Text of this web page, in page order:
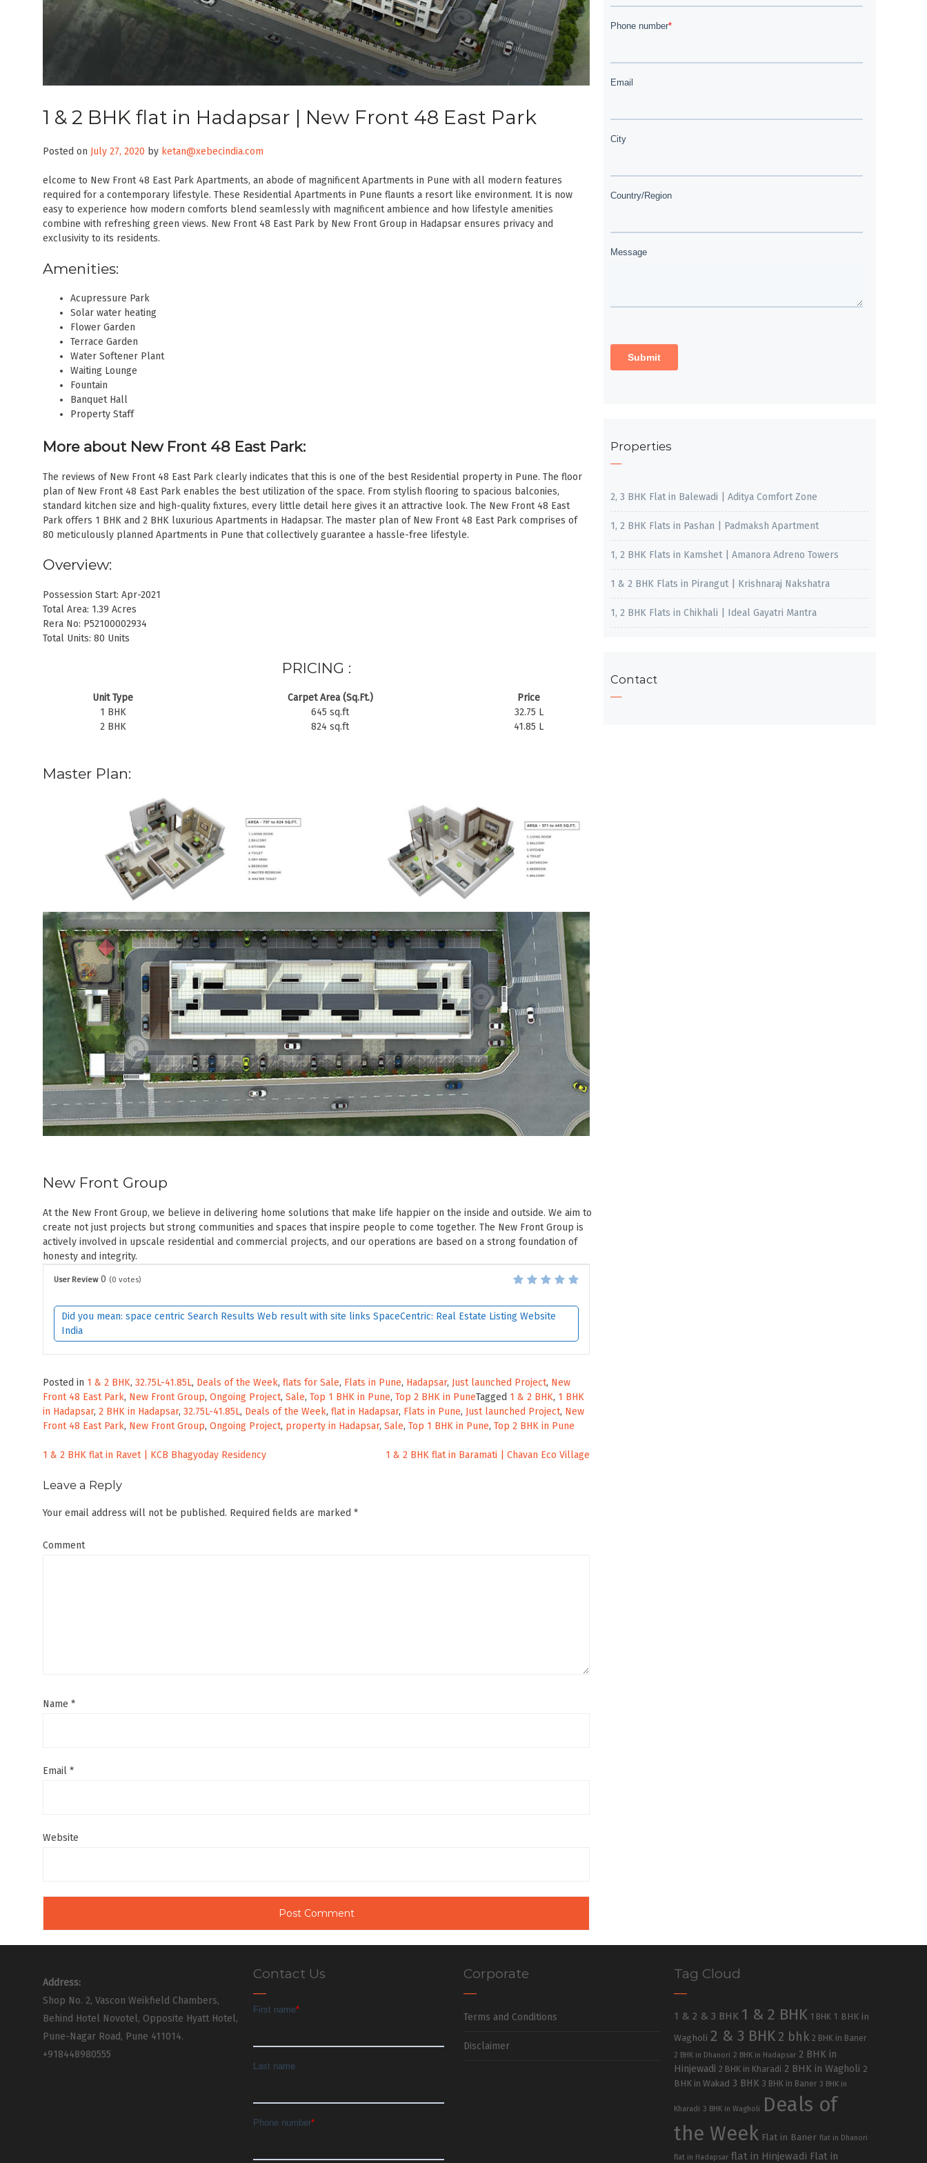
1 & 2 BHK flat in Hadapsar | New Front 48 East Park
Posted on July 27, 2020 by ketan@xebecindia.com
elcome to New Front 48 East Park Apartments, an abode of magnificent Apartments in Pune with all modern features
required for a contemporary lifestyle. These Residential Apartments in Pune flaunts a resort like environment. It is now
easy to experience how modern comforts blend seamlessly with magnificent ambience and how lifestyle amenities
combine with refreshing green views. New Front 48 East Park by New Front Group in Hadapsar ensures privacy and
exclusivity to its residents.
Amenities:
Acupressure Park
Solar water heating
Flower Garden
Terrace Garden
Water Softener Plant
Waiting Lounge
Fountain
Banquet Hall
Property Staff
More about New Front 48 East Park:
The reviews of New Front 48 East Park clearly indicates that this is one of the best Residential property in Pune. The floor
plan of New Front 48 East Park enables the best utilization of the space. From stylish flooring to spacious balconies,
standard kitchen size and high-quality fixtures, every little detail here gives it an attractive look. The New Front 48 East
Park offers 1 BHK and 2 BHK luxurious Apartments in Hadapsar. The master plan of New Front 48 East Park comprises of
80 meticulously planned Apartments in Pune that collectively guarantee a hassle-free lifestyle.
Overview:
Possession Start: Apr-2021
Total Area: 1.39 Acres
Rera No: P52100002934
Total Units: 80 Units
PRICING :
Unit Type Carpet Area (Sq.Ft.)
Price
1 BHK
645 sq.ft
32.75 L
2 BHK
824 sq.ft 41.85 L
Master Plan:
New Front Group
At the New Front Group, we believe in delivering home solutions that make life happier on the inside and outside. We aim to
create not just projects but strong communities and spaces that inspire people to come together. The New Front Group is
actively involved in upscale residential and commercial projects, and our operations are based on a strong foundation of
honesty and integrity.
User Review 0 (0 votes)
Did you mean: space centric Search Results Web result with site links SpaceCentric: Real Estate Listing Website
India
Posted in 1 & 2 BHK, 32.75L-41.85L, Deals of the Week, flats for Sale, Flats in Pune, Hadapsar, Just launched Project, New
Front 48 East Park, New Front Group, Ongoing Project, Sale, Top 1 BHK in Pune, Top 2 BHK in PuneTagged 1 & 2 BHK, 1 BHK
in Hadapsar, 2 BHK in Hadapsar, 32.75L-41.85L, Deals of the Week, flat in Hadapsar, Flats in Pune, Just launched Project, New
Front 48 East Park, New Front Group, Ongoing Project, property in Hadapsar, Sale, Top 1 BHK in Pune, Top 2 BHK in Pune
Post
navigation
1 & 2 BHK flat in Ravet | KCB Bhagyoday Residency 1 & 2 BHK flat in Baramati | Chavan Eco Village
Leave a Reply
Your email address will not be published. Required fields are marked *
Comment
Name *
Email *
Website
Properties
2, 3 BHK Flat in Balewadi | Aditya Comfort Zone
1, 2 BHK Flats in Pashan | Padmaksh Apartment
1, 2 BHK Flats in Kamshet | Amanora Adreno Towers
1 & 2 BHK Flats in Pirangut | Krishnaraj Nakshatra
1, 2 BHK Flats in Chikhali | Ideal Gayatri Mantra
Contact
Address:
Shop No. 2, Vascon Weikfield Chambers,
Behind Hotel Novotel, Opposite Hyatt Hotel,
Pune-Nagar Road, Pune 411014.
+918448980555
Contact Us Corporate
Terms and Conditions
Disclaimer
Tag Cloud
1 & 2 & 3 BHK 1 & 2 BHK 1 BHK 1 BHK in
Wagholi 2 & 3 BHK 2 bhk 2 BHK in Baner
2 BHK in Dhanori 2 BHK in Hadapsar 2 BHK in
Hinjewadi 2 BHK in Kharadi 2 BHK in Wagholi 2
BHK in Wakad 3 BHK 3 BHK in Baner 3 BHK in
Kharadi 3 BHK in Wagholi
Deals of
the Week Flat in Baner flat in Dhanori
flat in Hadapsar flat in Hinjewadi Flat in